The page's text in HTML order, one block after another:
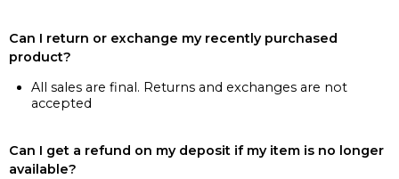
Can I return or exchange my recently purchased
product?
All sales are final. Returns and exchanges are not
accepted
Can I get a refund on my deposit if my item is no longer
available?